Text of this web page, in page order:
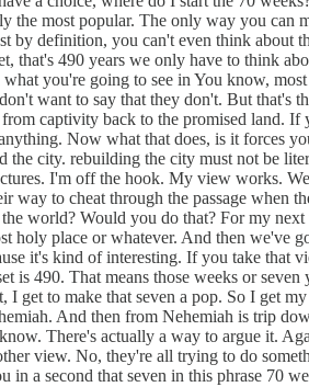
most popular. The only way you can
by definition, you can't even think
that's 490 years we only have to think
you're going to see in You know,
want to say that they don't. But that's
captivity back to the promised land.
Now what that does, is it forces
city. rebuilding the city must not be
I'm off the hook. My view works.
way to cheat through the passage
world? Would you do that? For my
holy place or whatever. And then
it's kind of interesting. If you take that
is 490. That means those weeks or
I get to make that seven a pop. So I
And then from Nehemiah is trip
There's actually a way to argue it.
view. No, they're all trying to do
a second that seven in this phrase 70